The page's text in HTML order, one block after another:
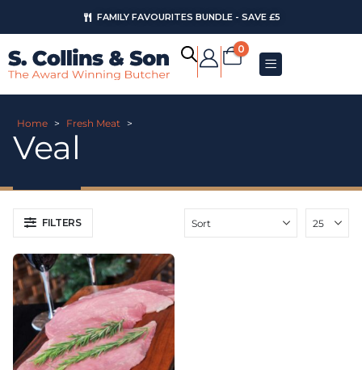
FAMILY FAVOURITES BUNDLE - SAVE £5
0
Home > Fresh Meat >
Veal
FILTERS